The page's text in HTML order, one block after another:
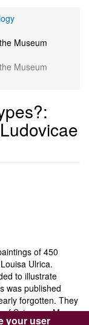
Museum
Museum
of 450
Ulrica.
to illustrate
was published
forgotten. They
Sciences. Many
your user